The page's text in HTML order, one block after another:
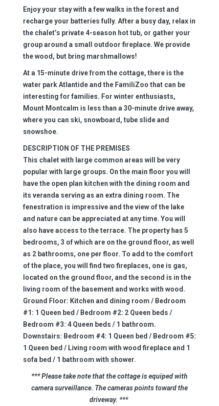
Enjoy your stay with a few walks in the forest and
recharge your batteries fully. After a busy day, relax in
the chalet’s private 4-season hot tub, or gather your
group around a small outdoor fireplace. We provide
the wood, but bring marshmallows!
At a 15-minute drive from the cottage, there is the
water park Atlantide and the FamiliZoo that can be
interesting for families. For winter enthusiasts,
Mount Montcalm is less than a 30-minute drive away,
where you can ski, snowboard, tube slide and
snowshoe.
DESCRIPTION OF THE PREMISES
This chalet with large common areas will be very
popular with large groups. On the main floor you will
have the open plan kitchen with the dining room and
its veranda serving as an extra dining room. The
fenestration is impressive and the view of the lake
and nature can be appreciated at any time. You will
also have access to the terrace. The property has 5
bedrooms, 3 of which are on the ground floor, as well
as 2 bathrooms, one per floor. To add to the comfort
of the place, you will find two fireplaces, one is gas,
located on the ground floor, and the second is in the
living room of the basement and works with wood.
Ground Floor: Kitchen and dining room / Bedroom
#1: 1 Queen bed / Bedroom #2: 2 Queen beds /
Bedroom #3: 4 Queen beds / 1 bathroom.
Downstairs: Bedroom #4: 1 Queen bed / Bedroom #5:
1 Queen bed / Living room with wood fireplace and 1
sofa bed / 1 bathroom with shower.
*** Please take note that the cottage isequipedwith
camera surveillance. The cameraspointstoward the
driveway. ***